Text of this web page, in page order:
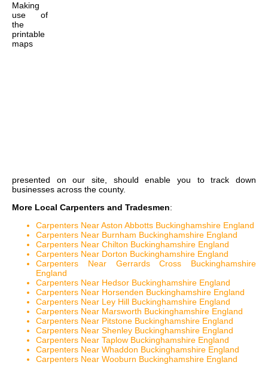
Making
use of
the
printable
maps
presented on our site, should enable you to track down
businesses across the county.
More Local Carpenters and Tradesmen:
Carpenters Near Aston Abbotts Buckinghamshire England
Carpenters Near Burnham Buckinghamshire England
Carpenters Near Chilton Buckinghamshire England
Carpenters Near Dorton Buckinghamshire England
Carpenters Near Gerrards Cross Buckinghamshire
England
Carpenters Near Hedsor Buckinghamshire England
Carpenters Near Horsenden Buckinghamshire England
Carpenters Near Ley Hill Buckinghamshire England
Carpenters Near Marsworth Buckinghamshire England
Carpenters Near Pitstone Buckinghamshire England
Carpenters Near Shenley Buckinghamshire England
Carpenters Near Taplow Buckinghamshire England
Carpenters Near Whaddon Buckinghamshire England
Carpenters Near Wooburn Buckinghamshire England